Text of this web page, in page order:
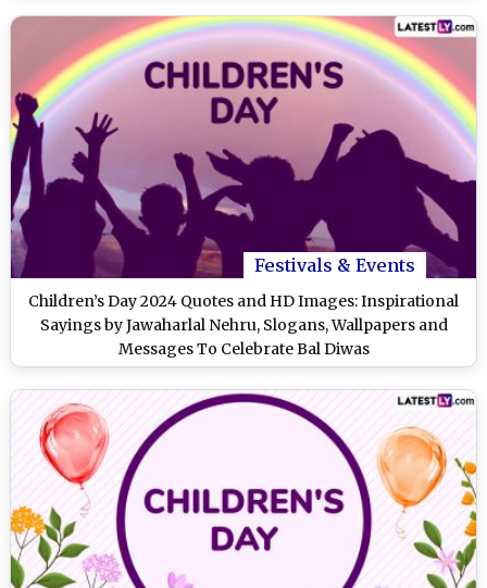
Festivals & Events
Children’s Day 2024 Quotes and HD Images: Inspirational
Sayings by Jawaharlal Nehru, Slogans, Wallpapers and
Messages To Celebrate Bal Diwas